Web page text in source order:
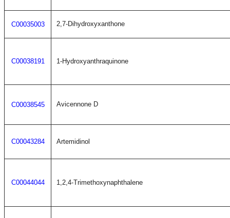
C00035003 2,7-Dihydroxyxanthone
C00038191 1-Hydroxyanthraquinone
C00038545 Avicennone D
C00043284 Artemidinol
C00044044 1,2,4-Trimethoxynaphthalene